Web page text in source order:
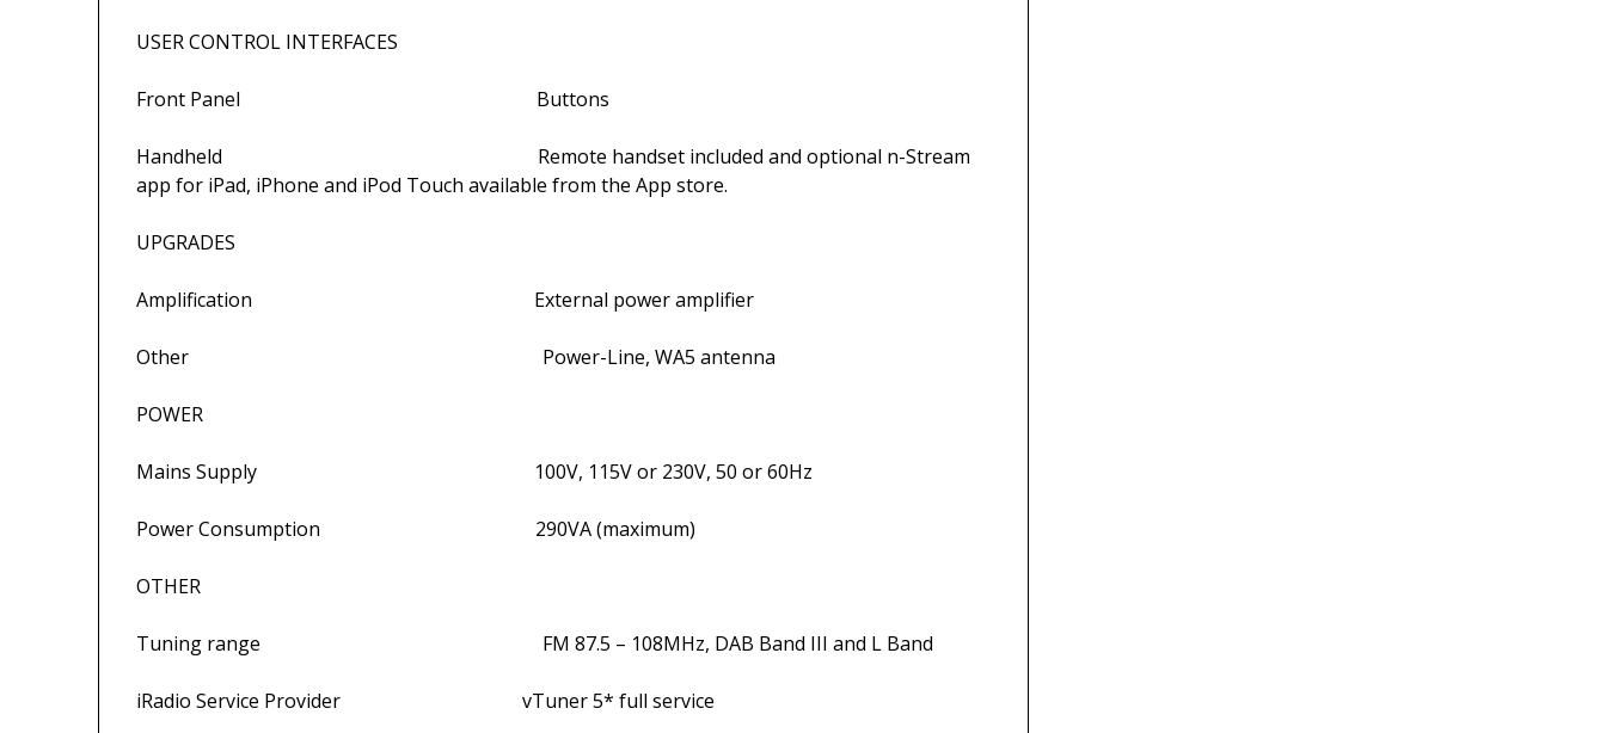
USER CONTROL INTERFACES
Front Panel Buttons
Handheld Remote handset included and optional n-Stream
app for iPad, iPhone and iPod Touch available from the App store.
UPGRADES
Amplification External power amplifier
Other Power-Line, WA5 antenna
POWER
Mains Supply 100V, 115V or 230V, 50 or 60Hz
Power Consumption 290VA (maximum)
OTHER
Tuning range FM 87.5 – 108MHz, DAB Band III and L Band
iRadio Service Provider vTuner 5* full service